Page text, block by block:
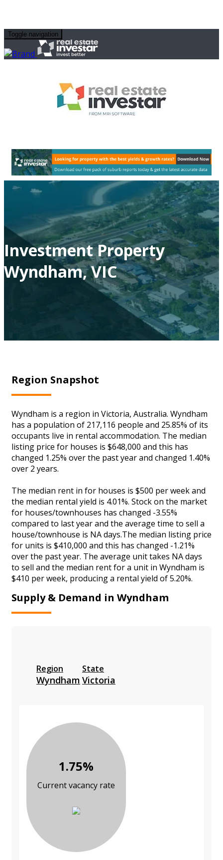
Toggle navigation
Investment Property
Wyndham, VIC
Region Snapshot
Wyndham is a region in Victoria, Australia. Wyndham
has a population of 217,116 people and 25.85% of its
occupants live in rental accommodation. The median
listing price for houses is $648,000 and this has
changed 1.25% over the past year and changed 1.40%
over 2 years.
The median rent in for houses is $500 per week and
the median rental yield is 4.01%. Stock on the market
for houses/townhouses has changed -3.55%
compared to last year and the average time to sell a
house/townhouse is NA days.The median listing price
for units is $410,000 and this has changed -1.21%
over the past year. The average unit takes NA days
to sell and the median rent for a unit in Wyndham is
$410 per week, producing a rental yield of 5.20%.
Supply & Demand in Wyndham
Region
Wyndham
State
Victoria
1.75%
Current vacancy rate